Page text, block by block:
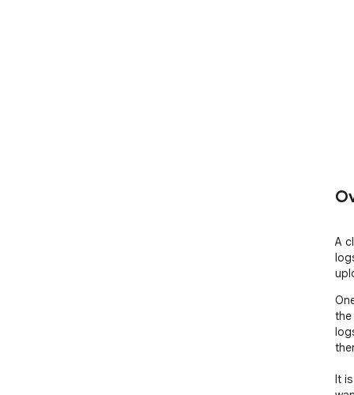
A
the
It